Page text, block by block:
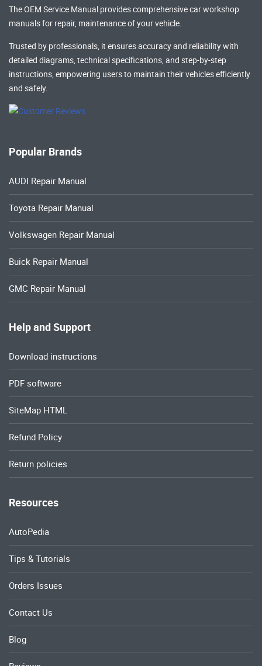
The OEM Service Manual provides comprehensivecar workshop
manualsfor repair, maintenance of your vehicle.
Trusted by professionals, it ensures accuracy and reliability with
detailed diagrams, technical specifications, and step-by-step
instructions, empowering users to maintain their vehicles efficiently
and safely.
Popular Brands
AUDI Repair Manual
Toyota Repair Manual
Volkswagen Repair Manual
Buick Repair Manual
GMC Repair Manual
Help and Support
Download instructions
PDF software
SiteMap HTML
Refund Policy
Return policies
Resources
AutoPedia
Tips & Tutorials
Orders Issues
Contact Us
Blog